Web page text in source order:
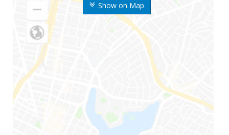
Show on Map